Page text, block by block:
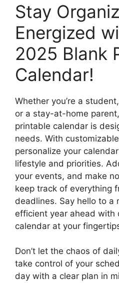
Stay
Energized
2025 Blank
Calendar!
Whether you’re a
or a stay-at-home
printable calendar is
needs. With
personalize your
lifestyle and priorities.
your events, and make
keep track of everything
deadlines. Say hello to a
efficient year ahead with
calendar at your
Don’t let the chaos of
take control of your
day with a clear plan in